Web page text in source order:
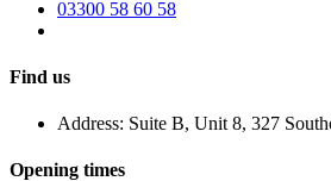
03300 58 60 58
Find us
Address: Suite B, Unit 8, 327
Opening times